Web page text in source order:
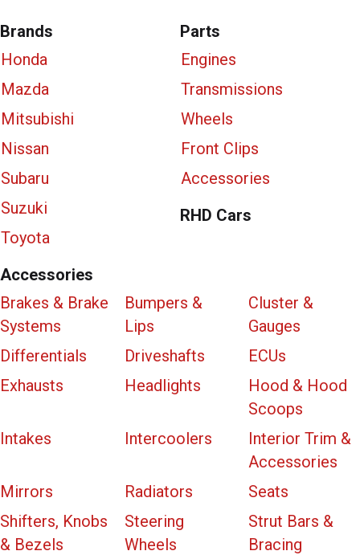
Brands
Honda
Mazda
Mitsubishi
Nissan
Subaru
Suzuki
Toyota
Parts
Engines
Transmissions
Wheels
Front Clips
Accessories
RHD Cars
Accessories
Brakes & Brake
Systems
Bumpers &
Lips
Cluster &
Gauges
Differentials
Driveshafts
ECUs
Exhausts
Headlights
Hood & Hood
Scoops
Intakes
Intercoolers
Interior Trim &
Accessories
Mirrors
Radiators
Seats
Shifters, Knobs
& Bezels
Steering
Wheels
Strut Bars &
Bracing